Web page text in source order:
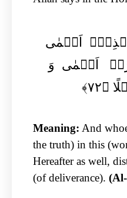
ہٰذِہٖۤ اَعۡمٰی
اَعۡمٰی وَ
Meaning: And
the truth) in this
Hereafter as well,
(of deliverance).